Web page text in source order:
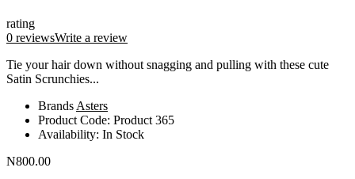
rating
0 reviewsWrite a review
Tie your hair down without snagging and pulling with these cute
Satin Scrunchies...
Brands Asters
Product Code: Product 365
Availability: In Stock
N800.00